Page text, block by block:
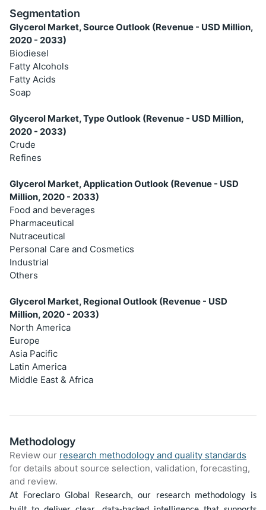
Segmentation
Glycerol Market, Source Outlook (Revenue - USD Million,
2020 - 2033)
Biodiesel
Fatty Alcohols
Fatty Acids
Soap
Glycerol Market, Type Outlook (Revenue - USD Million,
2020 - 2033)
Crude
Refines
Glycerol Market, Application Outlook (Revenue - USD
Million, 2020 - 2033)
Food and beverages
Pharmaceutical
Nutraceutical
Personal Care and Cosmetics
Industrial
Others
Glycerol Market, Regional Outlook (Revenue - USD
Million, 2020 - 2033)
North America
Europe
Asia Pacific
Latin America
Middle East & Africa
Methodology
Review our research methodology and quality standards
for details about source selection, validation, forecasting,
and review.
At Foreclaro Global Research, our research methodology is